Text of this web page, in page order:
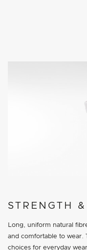
STRENGTH
Long, uniform natural
and comfortable to wear.
choices for everyday